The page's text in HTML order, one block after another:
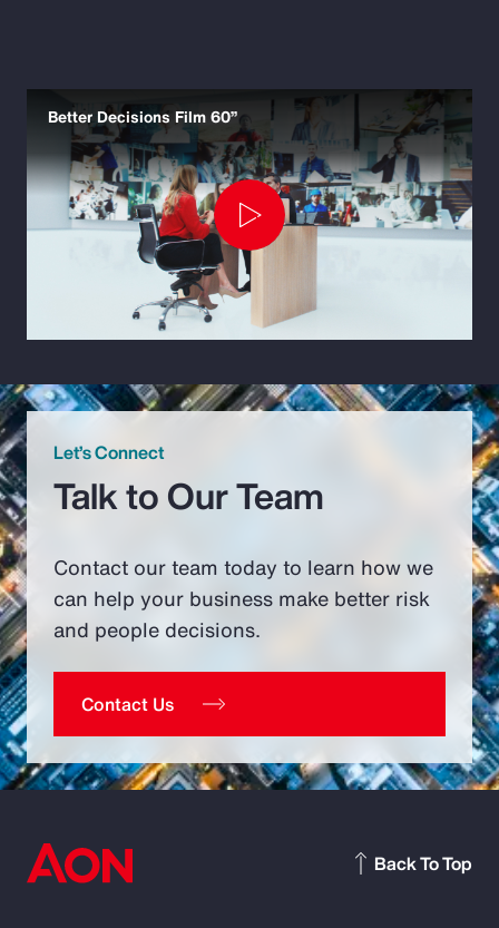
Better Decisions Film 60”
Play
Video
Let’s Connect
Talk to Our Team
Contact our team today to learn how we
can help your business make better risk
and people decisions.
Contact Us
Back To Top